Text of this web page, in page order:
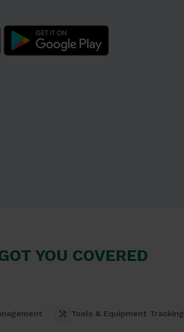
YOU COVERED
Tools & Equipment Tracking